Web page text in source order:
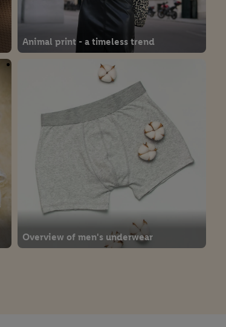
Animal print - a timeless trend
Overview of men's underwear